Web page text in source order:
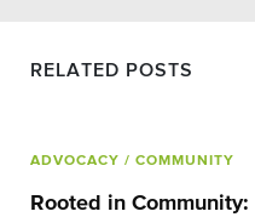
RELATED POSTS
ADVOCACY / COMMUNITY
Rooted in